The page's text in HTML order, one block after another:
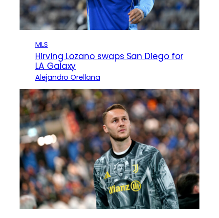
MLS
Hirving Lozano swaps San Diego for
LA Galaxy
Alejandro Orellana